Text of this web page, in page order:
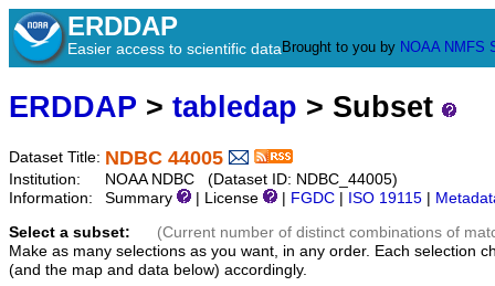
ERDDAP
Easier access to scientific data Brought to you by NOAA NMFS
ERDDAP > tabledap > Subset
Dataset Title: NDBC 44005
Institution:
NOAA NDBC (Dataset ID: NDBC_44005)
Information:
Summary | License FGDC ISO 19115
Select a subset:
(Current number of distinct combinations of
Make as many selections as you want, in any order. Each selection
(and the map and data below) accordingly.